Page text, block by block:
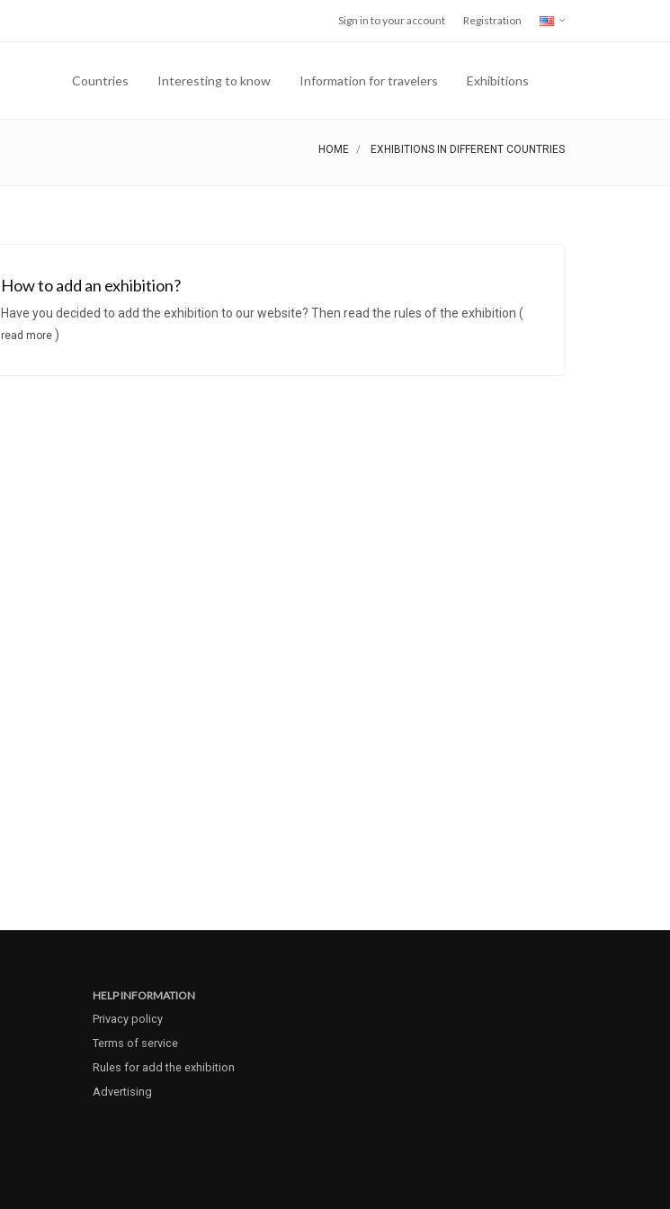
Sign in to your account Registration
Countries Interesting to know Information for travelers Exhibitions
HOME EXHIBITIONS IN DIFFERENT COUNTRIES
How to add an exhibition?
Have you decided to add the exhibition to our website? Then read the rules of the exhibition (
read more )
HELP INFORMATION
Privacy policy
Terms of service
Rules for add the exhibition
Advertising